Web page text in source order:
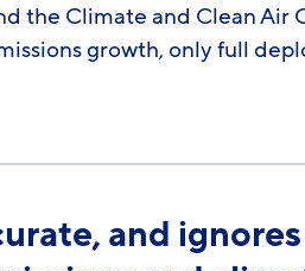
the Climate and Clean Air
growth, only full
and